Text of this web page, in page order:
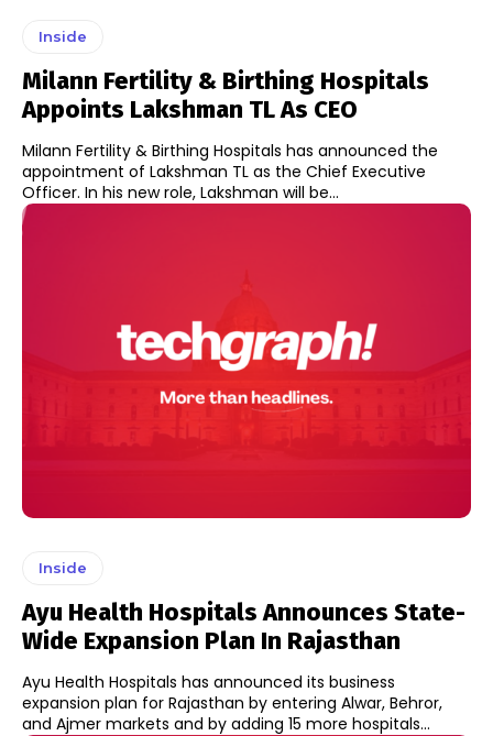
Inside
Milann Fertility & Birthing Hospitals
Appoints Lakshman TL As CEO
Milann Fertility & Birthing Hospitals has announced the
appointment of Lakshman TL as the Chief Executive
Officer. In his new role, Lakshman will be...
Inside
Ayu Health Hospitals Announces State-
Wide Expansion Plan In Rajasthan
Ayu Health Hospitals has announced its business
expansion plan for Rajasthan by entering Alwar, Behror,
and Ajmer markets and by adding 15 more hospitals...